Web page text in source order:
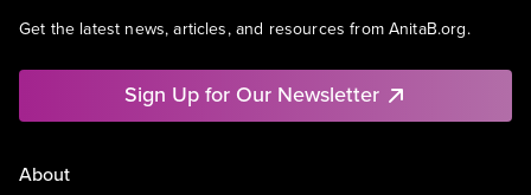
Get the latest news, articles, and resources from AnitaB.org.
Sign Up for Our Newsletter
About